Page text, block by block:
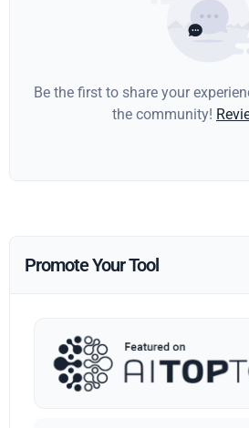
Be the first to share your
the community!
Promote Your Tool